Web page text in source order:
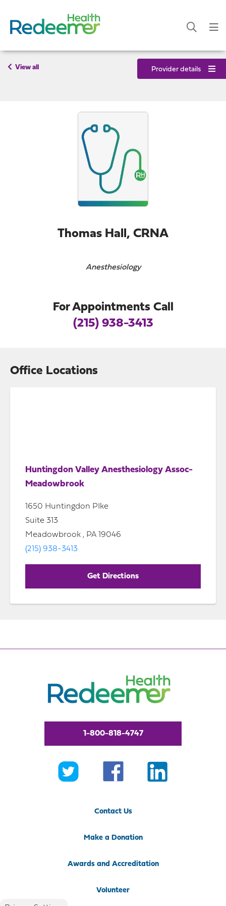
View all Provider details
Thomas Hall, CRNA
Anesthesiology
For Appointments Call
(215) 938-3413
Office Locations
Huntingdon Valley Anesthesiology Assoc-
Meadowbrook
1650 Huntingdon PIke
Suite 313
Meadowbrook , PA 19046
(215) 938-3413
Get Directions
1-800-818-4747
Contact Us
Make a Donation
Awards and Accreditation
Volunteer